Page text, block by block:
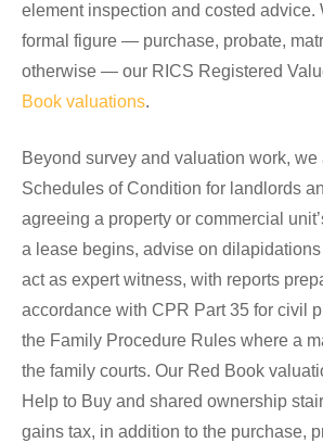
element inspection and costed advice.
formal figure — purchase, probate,
otherwise — our RICS Registered
Book valuations.
Beyond survey and valuation work, we
Schedules of Condition for landlords
agreeing a property or commercial
a lease begins, advise on
act as expert witness, with reports
accordance with CPR Part 35 for civil
the Family Procedure Rules where a
the family courts. Our Red Book
Help to Buy and shared ownership
gains tax, in addition to the purchase,